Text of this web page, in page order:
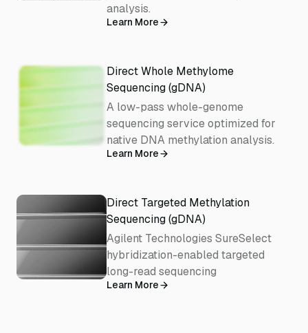
analysis.
Learn More
Direct Whole Methylome
Sequencing (gDNA)
A low-pass whole-genome
sequencing service optimized for
native DNA methylation analysis.
Learn More
Direct Targeted Methylation
Sequencing (gDNA)
Agilent Technologies SureSelect
hybridization-enabled targeted
long-read sequencing
Learn More